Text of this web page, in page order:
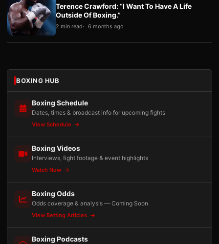
Terence Crawford: “I Want To Have A Life
Outside Of Boxing.”
2 min read 6 months ago
BOXING HUB
Boxing Schedule
Dates, times & broadcast info for upcoming fights
View Schedule
Boxing Videos
Interviews, fight footage & event highlights
Watch Now
Boxing Odds
Odds coverage & analysis — Coming Soon
View Betting Articles
Boxing Podcasts